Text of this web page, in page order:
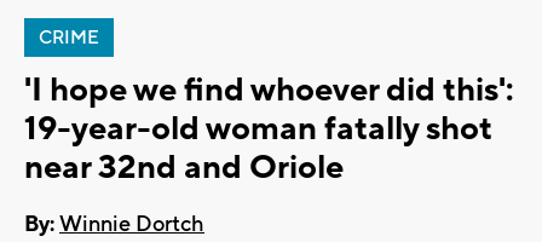
CRIME
'I hope we find whoever did this':
19-year-old woman fatally shot
near 32nd and Oriole
By:Winnie Dortch